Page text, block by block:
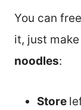
You can
it, just
noodles:
Store